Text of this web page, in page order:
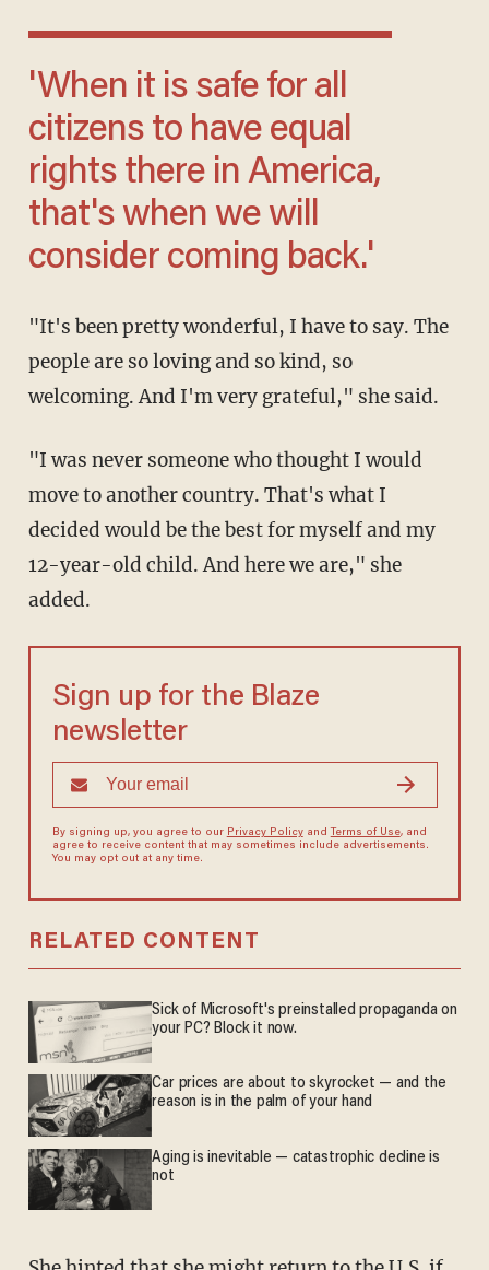
'When it is safe for all
citizens to have equal
rights there in America,
that's when we will
consider coming back.'
"It's been pretty wonderful, I have to say. The
people are so loving and so kind, so
welcoming. And I'm very grateful," she said.
"I was never someone who thought I would
move to another country. That's what I
decided would be the best for myself and my
12-year-old child. And here we are," she
added.
Sign up for the Blaze
newsletter
By signing up, you agree to our Privacy Policyand Terms of Use, and
agree to receive content that may sometimes include advertisements.
You may opt out at any time.
RELATED CONTENT
Sick of Microsoft's preinstalled propaganda on
your PC? Block it now.
Car prices are about to skyrocket — and the
reason is in the palm of your hand
Aging is inevitable — catastrophic decline is
not